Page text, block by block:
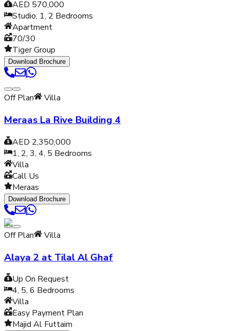
AED 570,000
Studio, 1, 2 Bedrooms
Apartment
70/30
Tiger Group
Download Brochure
Off Plan Villa
Meraas La Rive Building 4
AED 2,350,000
1, 2, 3, 4, 5 Bedrooms
Villa
Call Us
Meraas
Download Brochure
Off Plan Villa
Alaya 2 at Tilal Al Ghaf
Up On Request
4, 5, 6 Bedrooms
Villa
Easy Payment Plan
Majid Al Futtaim